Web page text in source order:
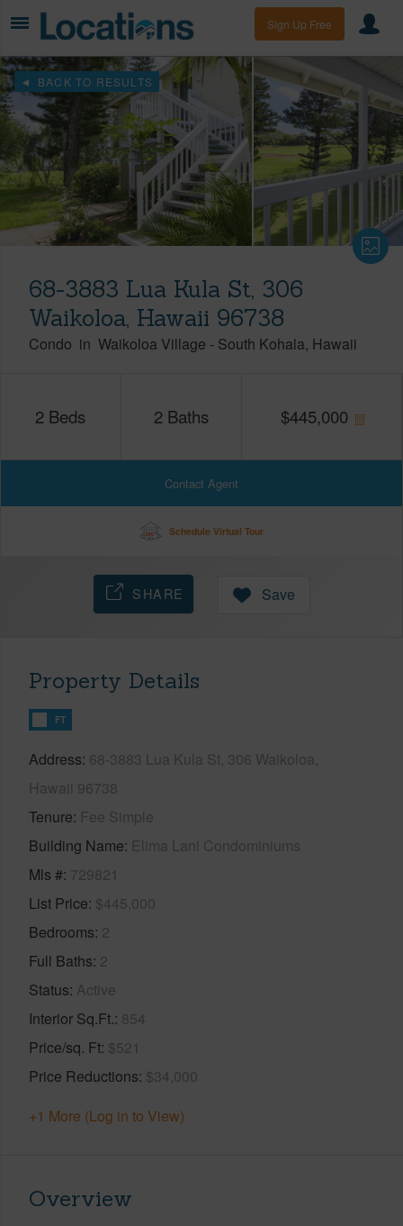
Sign Up Free
BACK TO RESULTS
68-3883 Lua Kula St, 306
Waikoloa, Hawaii 96738
Condo in Waikoloa Village - South Kohala Hawaii
2 Beds 2 Baths $445,000
Contact Agent
Schedule Virtual Tour
SHARE Save
Property Details
FT
Address 68-3883 Lua Kula St, 306 Waikoloa,
Hawaii 96738
Tenure Fee Simple
Building Name Elima Lani Condominiums
Mls # 729821
List Price $445,000
Bedrooms 2
Full Baths 2
Status Active
Interior Sq.Ft. 854
Price/sq. Ft $521
Price Reductions $34,000
+1 More (Log in to View)
Overview